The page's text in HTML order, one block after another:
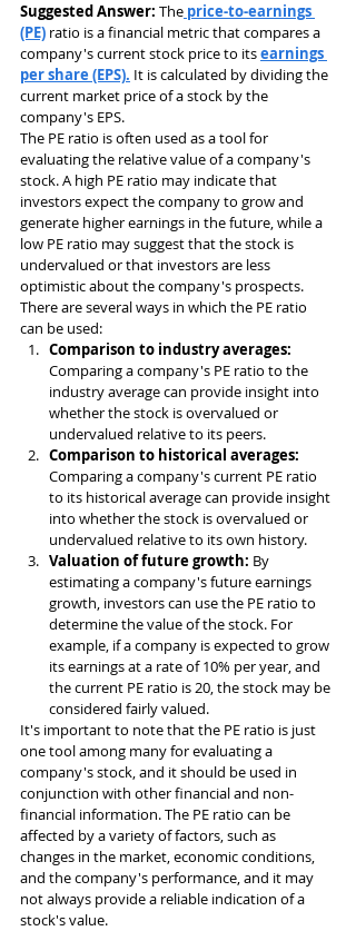
Suggested Answer: The price-to-earnings
(PE) ratio is a financial metric that compares a
company's current stock price to its earnings
per share (EPS). It is calculated by dividing the
current market price of a stock by the
company's EPS.
The PE ratio is often used as a tool for
evaluating the relative value of a company's
stock. A high PE ratio may indicate that
investors expect the company to grow and
generate higher earnings in the future, while a
low PE ratio may suggest that the stock is
undervalued or that investors are less
optimistic about the company's prospects.
There are several ways in which the PE ratio
can be used:
Comparison to industry averages:
Comparing a company's PE ratio to the
industry average can provide insight into
whether the stock is overvalued or
undervalued relative to its peers.
Comparison to historical averages:
Comparing a company's current PE ratio
to its historical average can provide insight
into whether the stock is overvalued or
undervalued relative to its own history.
Valuation of future growth: By
estimating a company's future earnings
growth, investors can use the PE ratio to
determine the value of the stock. For
example, if a company is expected to grow
its earnings at a rate of 10% per year, and
the current PE ratio is 20, the stock may be
considered fairly valued.
It's important to note that the PE ratio is just
one tool among many for evaluating a
company's stock, and it should be used in
conjunction with other financial and non-
financial information. The PE ratio can be
affected by a variety of factors, such as
changes in the market, economic conditions,
and the company's performance, and it may
not always provide a reliable indication of a
stock's value.